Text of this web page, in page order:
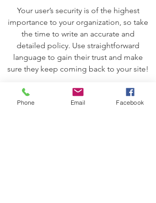
Your user’s security is of the highest
importance to your organization, so take
the time to write an accurate and
detailed policy. Use straightforward
language to gain their trust and make
sure they keep coming back to your site!
Phone Email Facebook